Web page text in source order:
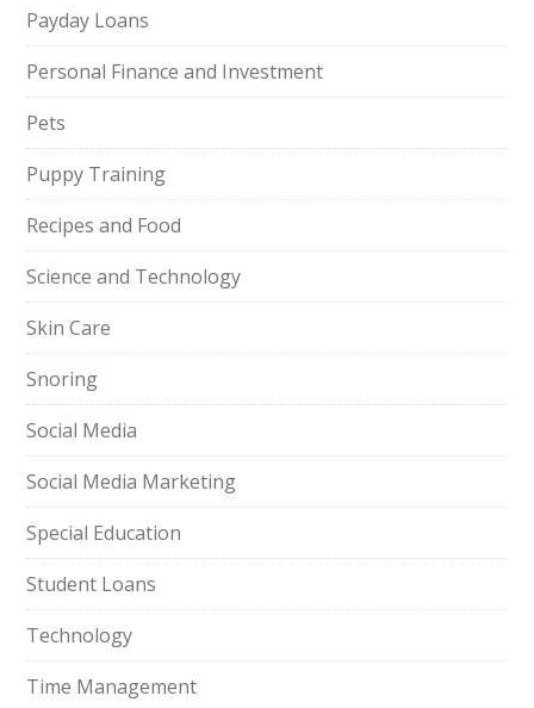
Payday Loans
Personal Finance and Investment
Pets
Puppy Training
Recipes and Food
Science and Technology
Skin Care
Snoring
Social Media
Social Media Marketing
Special Education
Student Loans
Technology
Time Management